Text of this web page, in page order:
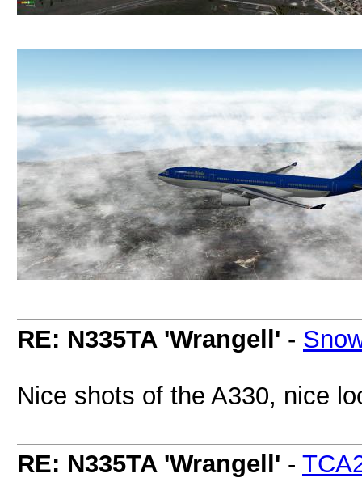
RE: N335TA 'Wrangell' -
Nice shots of the A330, nice
RE: N335TA 'Wrangell' -